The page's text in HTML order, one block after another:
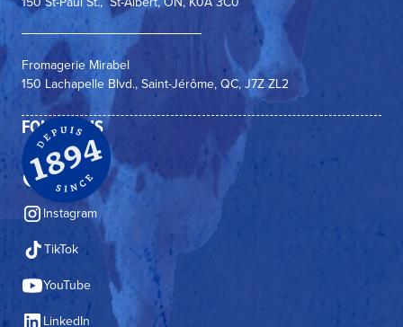
Fromagerie Mirabel
150 Lachapelle Blvd., Saint-Jérôme, QC, J7Z ZL2
FOLLOW US
Facebook
Instagram
TikTok
YouTube
LinkedIn